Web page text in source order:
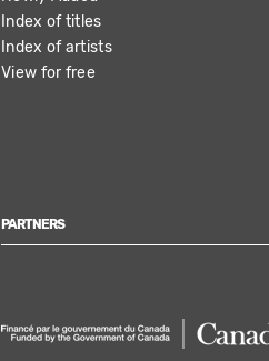
Index of titles
Index of artists
View for free
PARTNERS